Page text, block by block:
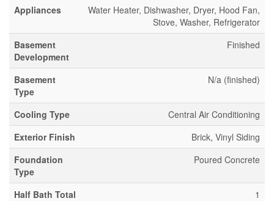
Appliances
Water Heater, Dishwasher, Dryer, Hood Fan,
Stove, Washer, Refrigerator
Basement
Development
Finished
Basement
Type
N/a (finished)
Cooling Type
Central Air Conditioning
Exterior Finish
Brick, Vinyl Siding
Foundation
Type
Poured Concrete
Half Bath Total
1